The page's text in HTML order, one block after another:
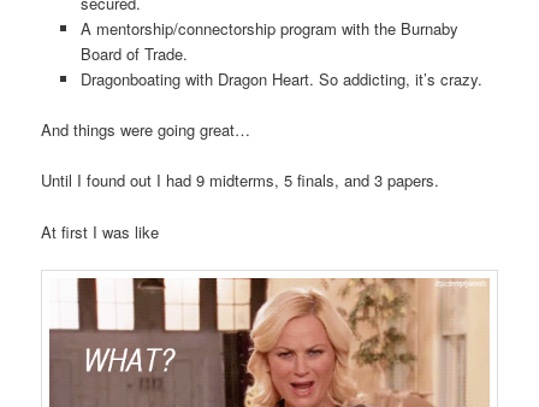
A mentorship/connectorship program with the Burnaby
Board of Trade.
Dragonboating with Dragon Heart. So addicting, it’s crazy.
And things were going great…
Until I found out I had 9 midterms, 5 finals, and 3 papers.
At first I was like